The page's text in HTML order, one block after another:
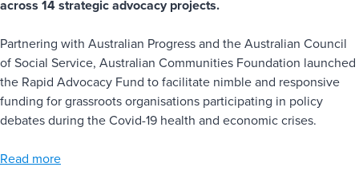
across 14 strategic advocacy projects.
Partnering with Australian Progress and the Australian Council
of Social Service, Australian Communities Foundation launched
the Rapid Advocacy Fund to facilitate nimble and responsive
funding for grassroots organisations participating in policy
debates during the Covid-19 health and economic crises.
Read more